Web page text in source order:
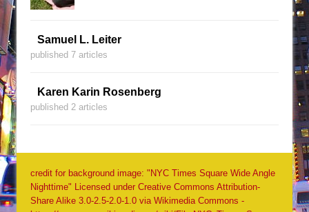
Samuel L. Leiter
published 7 articles
Karen Karin Rosenberg
published 2 articles
credit for background image: "NYC Times Square Wide Angle
Nighttime" Licensed under Creative Commons Attribution-
Share Alike 3.0-2.5-2.0-1.0 via Wikimedia Commons -